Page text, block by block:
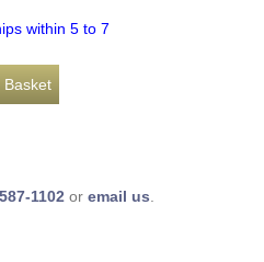
within 5 to 7
1102 or email us